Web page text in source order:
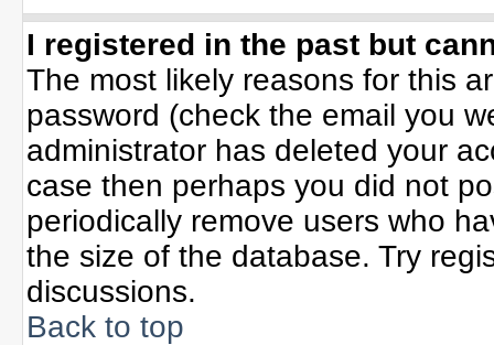
I registered in the past but
The most likely reasons for this
password (check the email you
administrator has deleted your
case then perhaps you did not
periodically remove users who
the size of the database. Try
discussions.
Back to top